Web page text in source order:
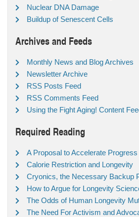
Nuclear DNA Damage
Buildup of Senescent Cells
Archives and Feeds
Monthly News and Blog Archives
Newsletter Archive
RSS Posts Feed
RSS Comments Feed
Using the Fight Aging! Content
Required Reading
A Proposal to Accelerate Progress
Calorie Restriction and Longevity
Cryonics, the Necessary Backup
How to Argue for Longevity
The Odds of Human Longevity
The Need For Activism and